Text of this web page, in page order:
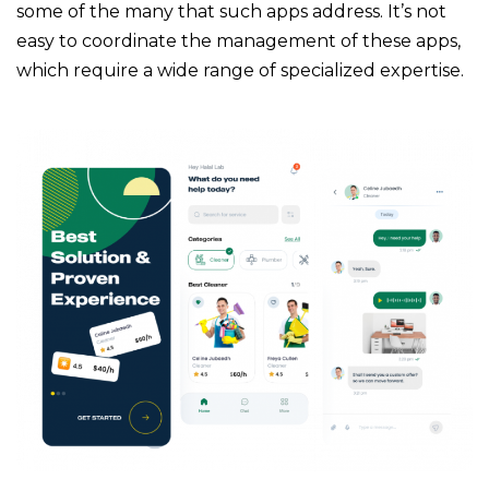
some of the many that such apps address. It’s not
easy to coordinate the management of these apps,
which require a wide range of specialized expertise.